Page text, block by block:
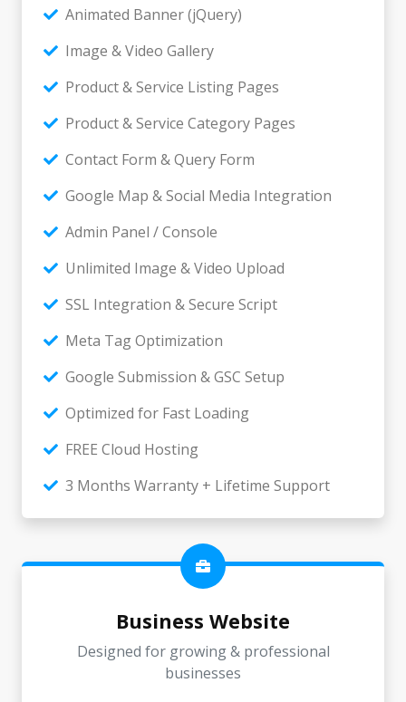
Animated Banner (jQuery)
Image & Video Gallery
Product & Service Listing Pages
Product & Service Category Pages
Contact Form & Query Form
Google Map & Social Media Integration
Admin Panel / Console
Unlimited Image & Video Upload
SSL Integration & Secure Script
Meta Tag Optimization
Google Submission & GSC Setup
Optimized for Fast Loading
FREE Cloud Hosting
3 Months Warranty + Lifetime Support
Business Website
Designed for growing & professional
businesses